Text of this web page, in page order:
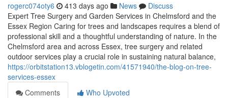
rogerc074oty6 413 days ago News
Discuss
Expert Tree Surgery and Garden Services in Chelmsford and the
Essex Region Caring for trees and landscapes requires a blend of
professional skill and a thoughtful understanding of nature. In the
Chelmsford area and across Essex, tree surgery and related
outdoor services play a crucial role in sustaining natural balance,
https://orbitstation13.vblogetin.com/41571940/the-blog-on-tree-
services-essex
Comments
Who Upvoted